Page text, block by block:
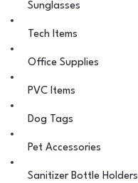
Sunglasses
Tech Items
Office Supplies
PVC Items
Dog Tags
Pet Accessories
Sanitizer Bottle Holders